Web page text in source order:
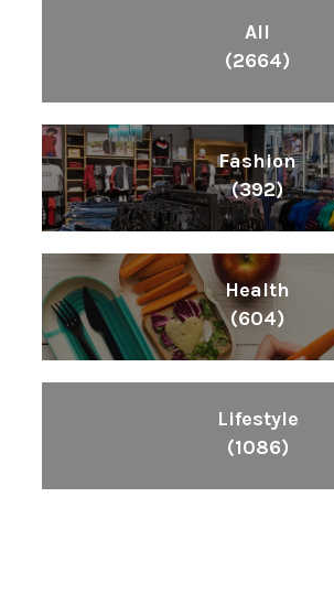
All
(2664)
Fashion
(392)
Health
(604)
Lifestyle
(1086)